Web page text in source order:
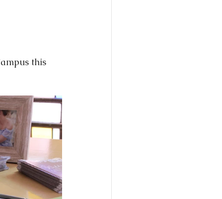
Experience
this